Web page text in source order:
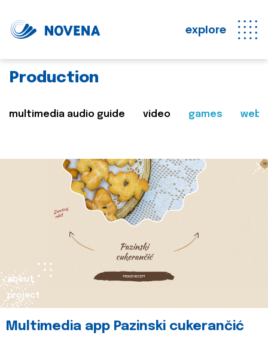
explore
Production
multimedia audio guide video games web
about
project
Multimedia app Pazinski cukerančić